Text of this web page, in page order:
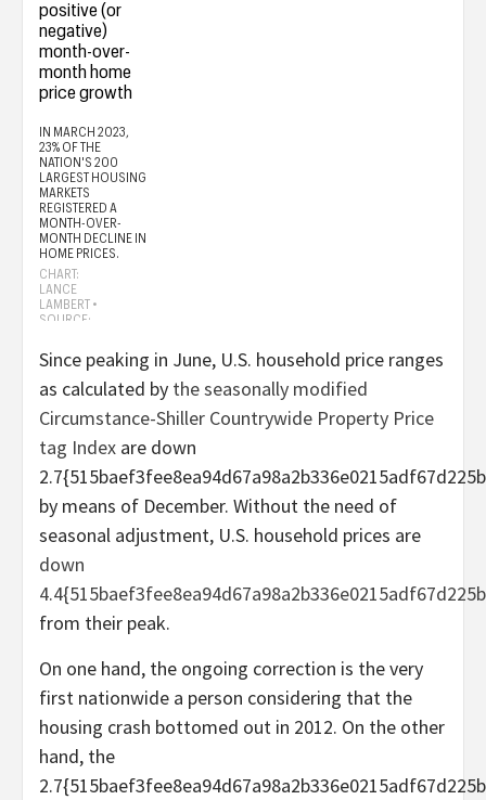
Since peaking in June, U.S. household price ranges
as calculated by the seasonally modified
Circumstance-Shiller Countrywide Property Price
tag Index are down
by means of December. Without the need of
seasonal adjustment, U.S. household prices are
down
from their peak.
On one hand, the ongoing correction is the very
first nationwide a person considering that the
housing crash bottomed out in 2012. On the other
hand, the